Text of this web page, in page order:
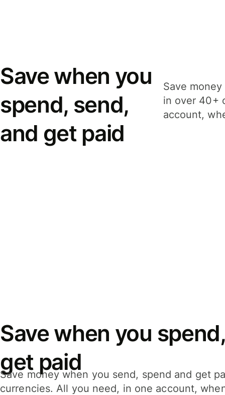
Save when you
spend, send,
and get paid
Save
in over 40+
account,
Save when you
get paid
Save money when you send, spend and get
currencies. All you need, in one account,